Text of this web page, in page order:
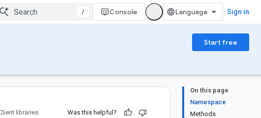
/ Console Sign in
Start free
On this page
Namespace
Methods
libraries Was this helpful?